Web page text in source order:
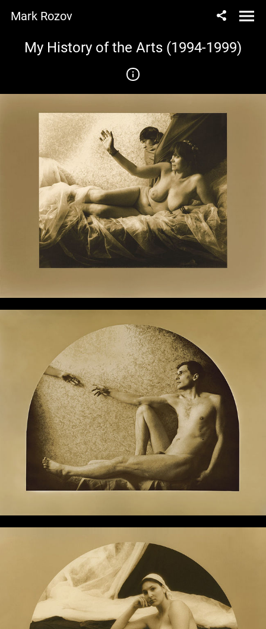
Mark Rozov
My History of the Arts (1994-1999)